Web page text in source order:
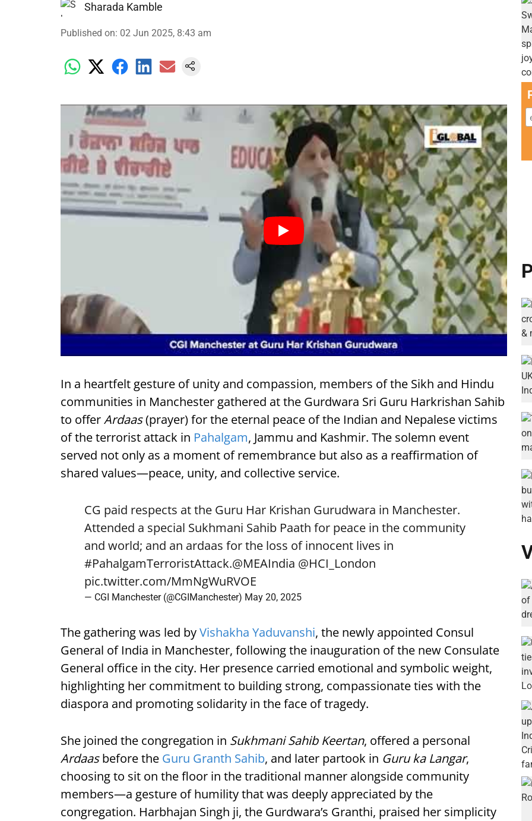
Sharada Kamble
Published on: 02 Jun 2025, 8:43 am
In a heartfelt gesture of unity and compassion, members of the Sikh and Hindu
communities in Manchester gathered at the Gurdwara Sri Guru Harkrishan Sahib
to offerArdaas(prayer) for the eternal peace of the Indian and Nepalese victims
of the terrorist attack in Pahalgam, Jammu and Kashmir. The solemn event
served not only as a moment of remembrance but also as a reaffirmation of
shared values—peace, unity, and collective service.
CG paid respects at the Guru Har Krishan Gurudwara in Manchester.
Attended a special Sukhmani Sahib Paath for peace in the community
and world; and an ardaas for the loss of innocent lives in
#PahalgamTerroristAttack.@MEAIndia @HCI_London
pic.twitter.com/MmNgWuRVOE
— CGI Manchester (@CGIManchester) May 20, 2025
The gathering was led byVishakha Yaduvanshi, the newly appointed Consul
General of India in Manchester, following the inauguration of the new Consulate
General office in the city. Her presence carried emotional and symbolic weight,
highlighting her commitment to building strong, compassionate ties with the
diaspora and promoting solidarity in the face of tragedy.
She joined the congregation in Sukhmani Sahib Keertan, offered a personal
Ardaasbefore the Guru Granth Sahib, and later partook in Guru ka Langar,
choosing to sit on the floor in the traditional manner alongside community
members—a gesture of humility that was deeply appreciated by the
congregation. Harbhajan Singh ji, the Gurdwara’s Granthi, praised her simplicity